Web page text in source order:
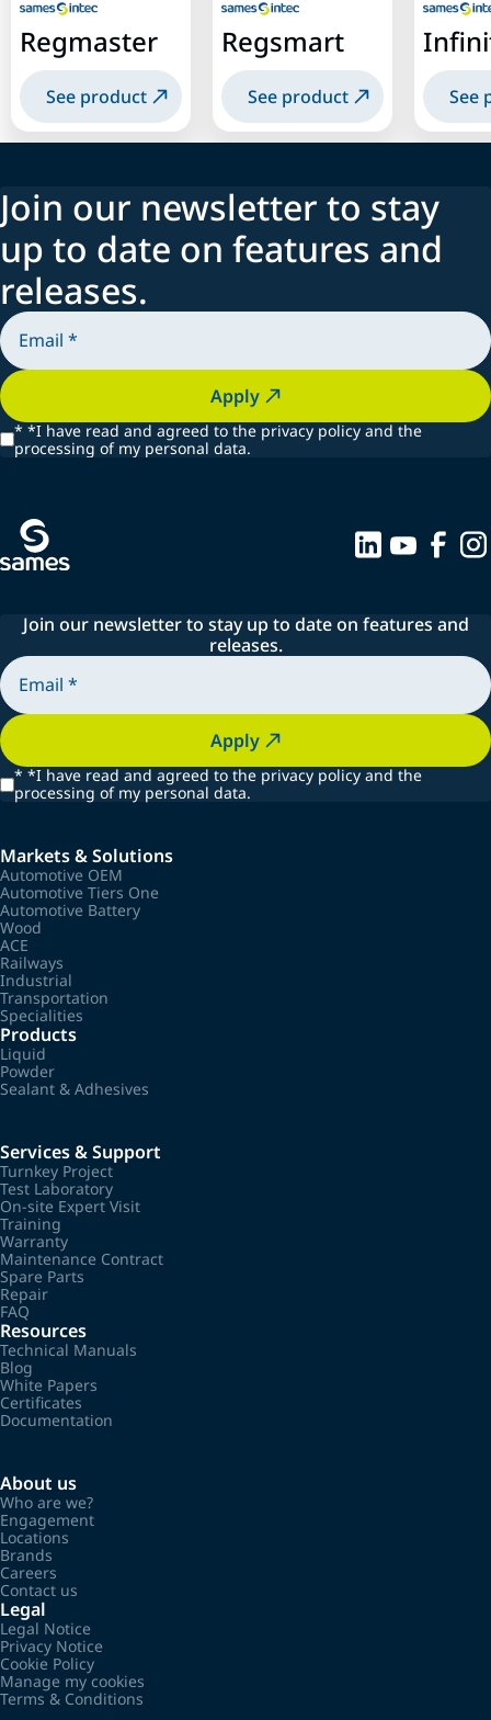
Regmaster
See product
Regsmart
See product See
Join our newsletter to stay
up to date on features and
releases.
Apply
* *I have read and agreed to the privacy policy and the
processing of my personal data.
Join our newsletter to stay up to date on features and
releases.
Apply
* *I have read and agreed to the privacy policy and the
processing of my personal data.
Markets & Solutions
Automotive OEM
Automotive Tiers One
Automotive Battery
Wood
ACE
Railways
Industrial
Transportation
Specialities
Products
Liquid
Powder
Sealant & Adhesives
Services & Support
Turnkey Project
Test Laboratory
On-site Expert Visit
Training
Warranty
Maintenance Contract
Spare Parts
Repair
FAQ
Resources
Technical Manuals
Blog
White Papers
Certificates
Documentation
About us
Who are we?
Engagement
Locations
Brands
Careers
Contact us
Legal
Legal Notice
Privacy Notice
Cookie Policy
Manage my cookies
Terms & Conditions